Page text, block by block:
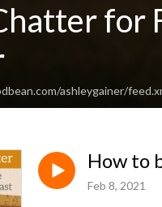
for
ashleygainer/
How to
Feb 8, 2021